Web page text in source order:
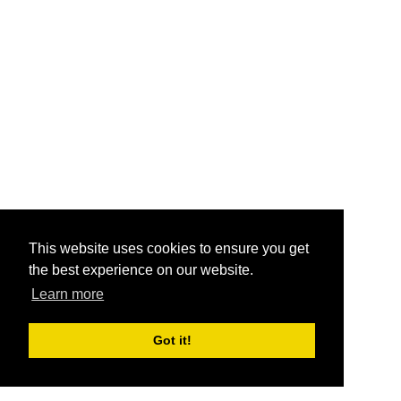
This website uses cookies to ensure you get
the best experience on our website.
Learn more
Got it!